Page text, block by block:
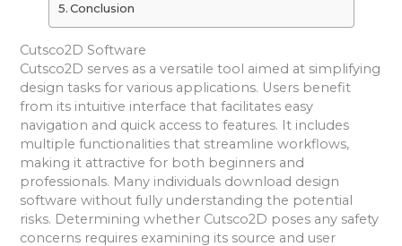
Conclusion
Cutsco2D Software
Cutsco2D serves as a versatile tool aimed at simplifying
design tasks for various applications. Users benefit
from its intuitive interface that facilitates easy
navigation and quick access to features. It includes
multiple functionalities that streamline workflows,
making it attractive for both beginners and
professionals. Many individuals download design
software without fully understanding the potential
risks. Determining whether Cutsco2D poses any safety
concerns requires examining its source and user